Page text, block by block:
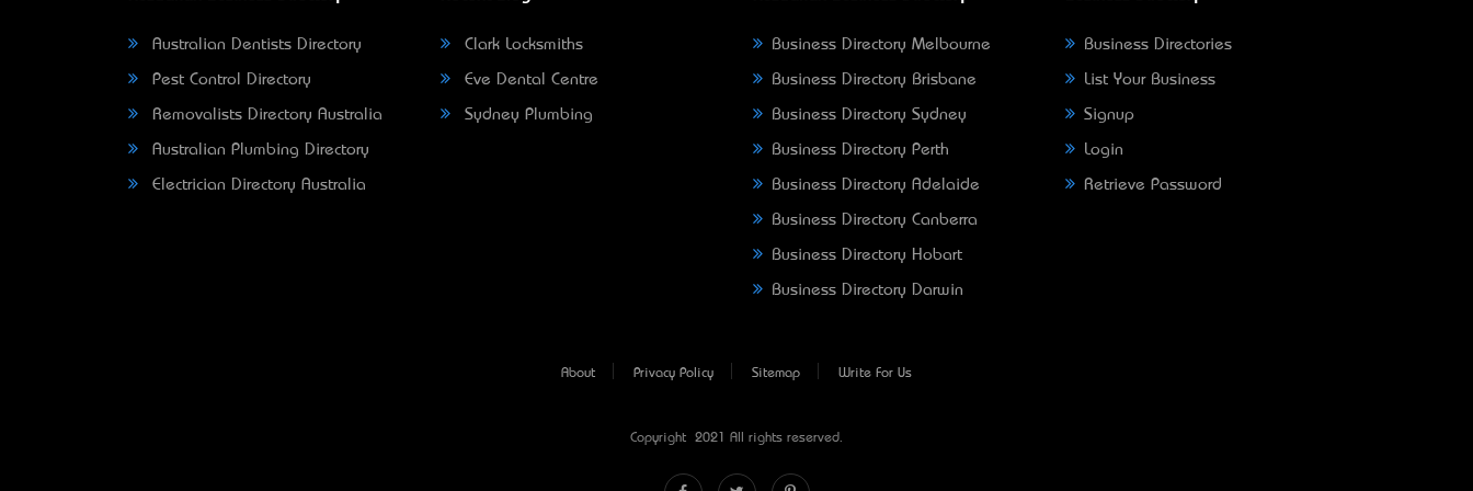
Australian Dentists Directory
Pest Control Directory
Removalists Directory Australia
Australian Plumbing Directory
Electrician Directory Australia
Clark Locksmiths
Eve Dental Centre
Sydney Plumbing
Business Directory Melbourne
Business Directory Brisbane
Business Directory Sydney
Business Directory Perth
Business Directory Adelaide
Business Directory Canberra
Business Directory Hobart
Business Directory Darwin
Business Directories
List Your Business
Signup
Login
Retrieve Password
About Privacy Policy Sitemap Write For Us
Copyright © 2021 All rights reserved.